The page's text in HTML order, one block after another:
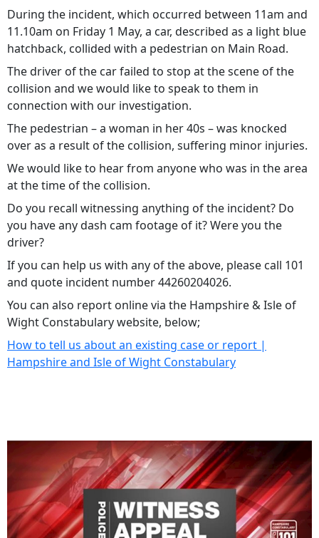
During the incident, which occurred between 11am and
11.10am on Friday 1 May, a car, described as a light blue
hatchback, collided with a pedestrian on Main Road.
The driver of the car failed to stop at the scene of the
collision and we would like to speak to them in
connection with our investigation.
The pedestrian – a woman in her 40s – was knocked
over as a result of the collision, suffering minor injuries.
We would like to hear from anyone who was in the area
at the time of the collision.
Do you recall witnessing anything of the incident? Do
you have any dash cam footage of it? Were you the
driver?
If you can help us with any of the above, please call 101
and quote incident number 44260204026.
You can also report online via the Hampshire & Isle of
Wight Constabulary website, below;
How to tell us about an existing case or report |
Hampshire and Isle of Wight Constabulary